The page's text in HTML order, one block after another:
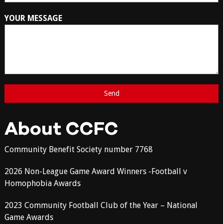
YOUR MESSAGE
About CCFC
Community Benefit Society number 7768
2026 Non-League Game Award Winners -Football v
Homophobia Awards
2023 Community Football Club of the Year – National
Game Awards